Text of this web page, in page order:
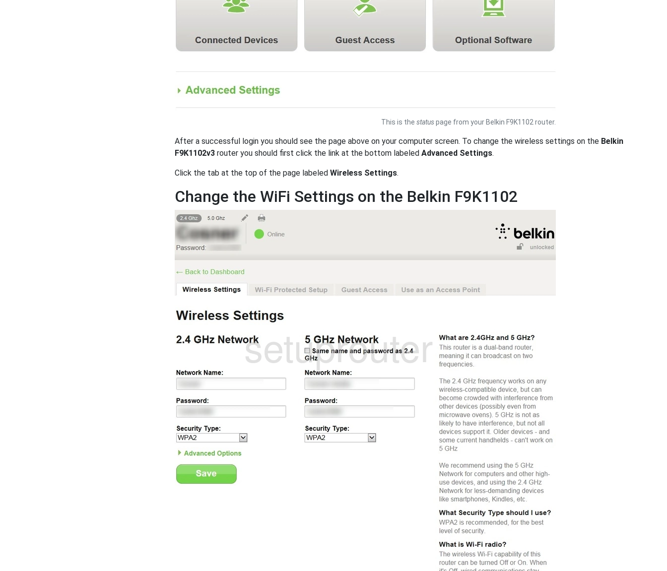
This is the statuspage from your Belkin F9K1102 router.
After a successful login you should see the page above on your computer screen. To change the wireless settings on the Belkin
F9K1102v3 router you should first click the link at the bottom labeled Advanced Settings.
Click the tab at the top of the page labeled Wireless Settings.
Change the WiFi Settings on the Belkin F9K1102